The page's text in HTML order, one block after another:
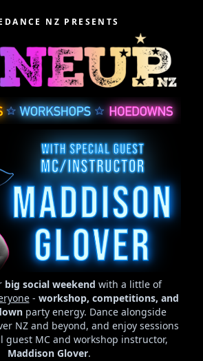
NZ PRESENTS
big social weekend with a little of
- workshop, competitions, and
party energy. Dance alongside
NZ and beyond, and enjoy sessions
guest MC and workshop instructor,
Maddison Glover.